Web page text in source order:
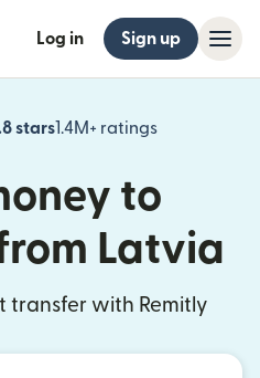
Log in Sign up
stars1.4M+ ratings
(opens in
to
Latvia
transfer with Remitly